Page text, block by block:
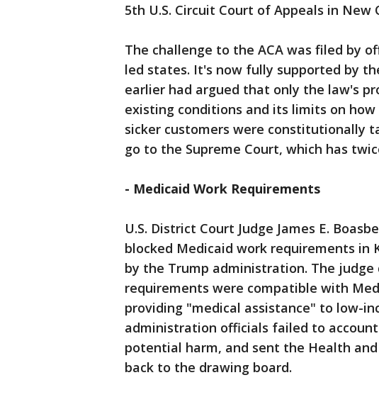
5th U.S. Circuit Court of Appeals in New
The challenge to the ACA was filed by
led states. It's now fully supported by
earlier had argued that only the law's
existing conditions and its limits on
sicker customers were constitutionally
go to the Supreme Court, which has
- Medicaid Work Requirements
U.S. District Court Judge James E.
blocked Medicaid work requirements in
by the Trump administration. The
requirements were compatible with
providing "medical assistance" to low-
administration officials failed to
potential harm, and sent the Health
back to the drawing board.